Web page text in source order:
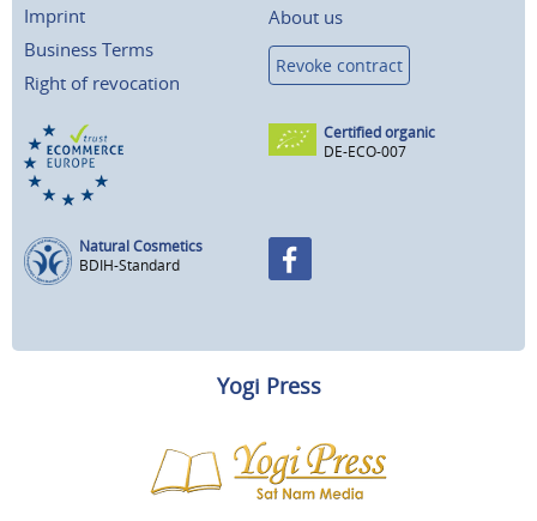
Imprint
Business Terms
Right of revocation
About us
Revoke contract
Certified organic
DE-ECO-007
Natural Cosmetics
BDIH-Standard
Yogi Press